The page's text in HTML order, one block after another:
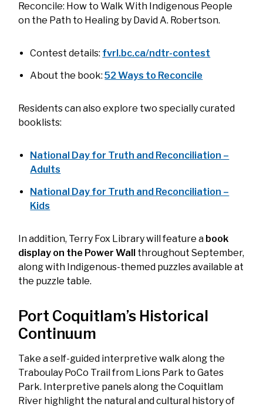
Reconcile: How to Walk With Indigenous People
on the Path to Healing by David A. Robertson.
Contest details: fvrl.bc.ca/ndtr-contest
About the book:52 Ways to Reconcile
Residents can also explore two specially curated
booklists:
National Day for Truth and Reconciliation –
Adults
National Day for Truth and Reconciliation –
Kids
In addition, Terry Fox Library will feature a book
display on the Power Wall
throughout September,
along with Indigenous-themed puzzles available at
the puzzle table.
Port Coquitlam’s Historical
Continuum
Take a self-guided interpretive walk along the
Traboulay PoCo Trail from Lions Park to Gates
Park. Interpretive panels along the Coquitlam
River highlight the natural and cultural history of